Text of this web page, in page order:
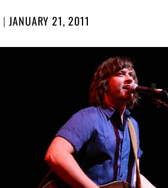
|POSTED
JANUARY 21, 2011